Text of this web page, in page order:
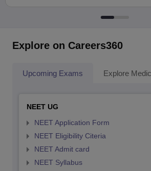
Explore on Careers360
Upcoming Exams Explore
NEET UG
NEET Application Form
NEET Eligibility Citeria
NEET Admit card
NEET Syllabus